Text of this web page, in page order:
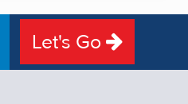
Let's Go